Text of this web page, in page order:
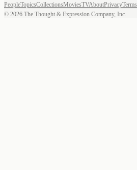
PeopleTopicsCollectionsMoviesTVAboutPrivacyTerms
© 2026 The Thought & Expression Company, Inc.